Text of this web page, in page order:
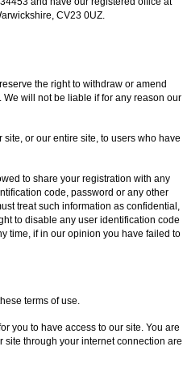
CV23 0UZ.
the right to withdraw or amend
will not be liable if for any reason our
site, or our entire site, to users who have
to share your registration with any
code, password or any other
treat such information as confidential,
to disable any user identification code
time, if in our opinion you have failed to
terms of use.
you to have access to our site. You are
through your internet connection are